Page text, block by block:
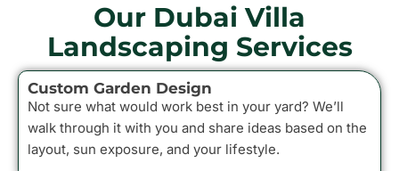
Our Dubai Villa
Landscaping Services
Custom Garden Design
Not sure what would work best in your yard? We’ll
walk through it with you and share ideas based on the
layout, sun exposure, and your lifestyle.